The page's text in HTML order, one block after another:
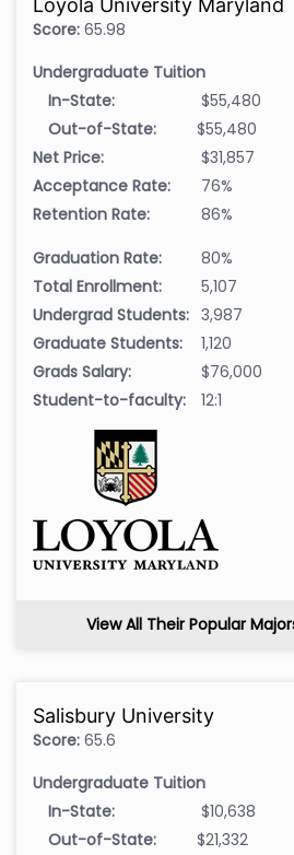
Loyola University Maryland
Score: 65.98
Undergraduate Tuition
In-State:
$55,480
Out-of-State:
$55,480
Net Price:
$31,857
Acceptance Rate:
76%
Retention Rate:
86%
Graduation Rate:
80%
Total Enrollment:
5,107
Undergrad Students: 3,987
Graduate Students:
1,120
Grads Salary:
$76,000
Student-to-faculty:
12:1
View All Their Popular
Salisbury University
Score: 65.6
Undergraduate Tuition
In-State:
$10,638
Out-of-State:
$21,332